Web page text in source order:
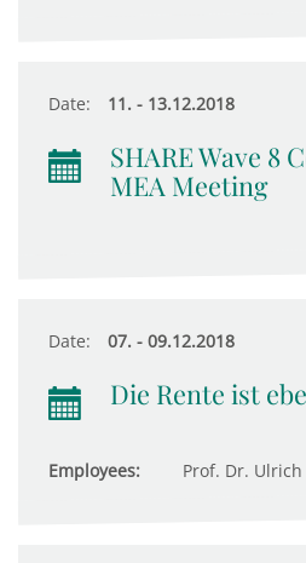
Date: 11. - 13.12.2018
SHARE Wave 8
MEA Meeting
Date: 07. - 09.12.2018
Die Rente ist
Employees: Prof. Dr. Ulrich